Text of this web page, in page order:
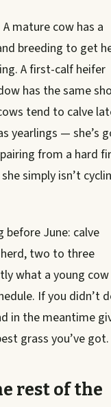
mature cow has a
breeding to get
A first-calf heifer
has the same
tend to calve
yearlings — she’s
from a hard
simply isn’t
before June: calve
two to three
what a young cow
If you didn’t
in the meantime
grass you’ve got.
rest of the